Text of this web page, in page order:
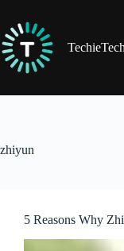
content
zhiyun
5 Reasons Why